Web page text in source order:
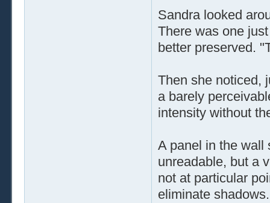
Sandra looked
There was one
better preserved.
Then she noticed,
a barely
intensity without
A panel in the wall
unreadable, but a
not at particular
eliminate shadows.